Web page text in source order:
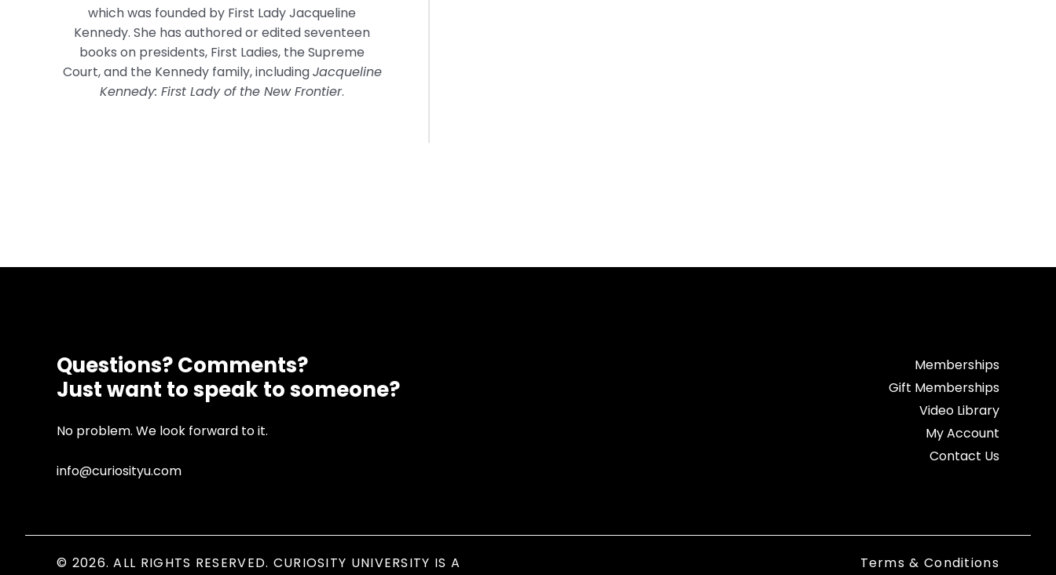
which was founded by First Lady Jacqueline
Kennedy. She has authored or edited seventeen
books on presidents, First Ladies, the Supreme
Court, and the Kennedy family, includingJacqueline
Kennedy: First Lady of the New Frontier.
Questions? Comments?
Just want to speak to someone?
No problem. We look forward to it.
info@curiosityu.com
Memberships
Gift Memberships
Video Library
My Account
Contact Us
© 2026. ALL RIGHTS RESERVED. CURIOSITY UNIVERSITY IS A Terms & Conditions